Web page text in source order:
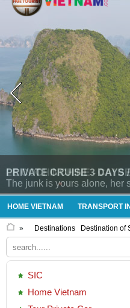
LE COCHINCHINE - CAI
HOME VIETNAM TRANSPORT
» Destinations Destination of
SIC
Home Vietnam